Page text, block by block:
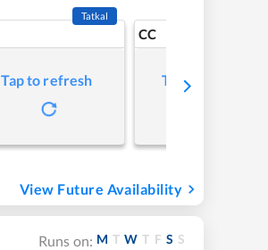
Tatkal
Tap to refresh
CC
Tap to refresh
View Future Availability
Runs on: M T W T F S S